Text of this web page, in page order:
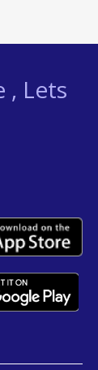
, Lets